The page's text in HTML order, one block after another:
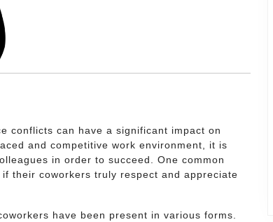
conflicts can have a significant impact on
and competitive work environment, it is
in order to succeed. One common
their coworkers truly respect and appreciate
have been present in various forms.